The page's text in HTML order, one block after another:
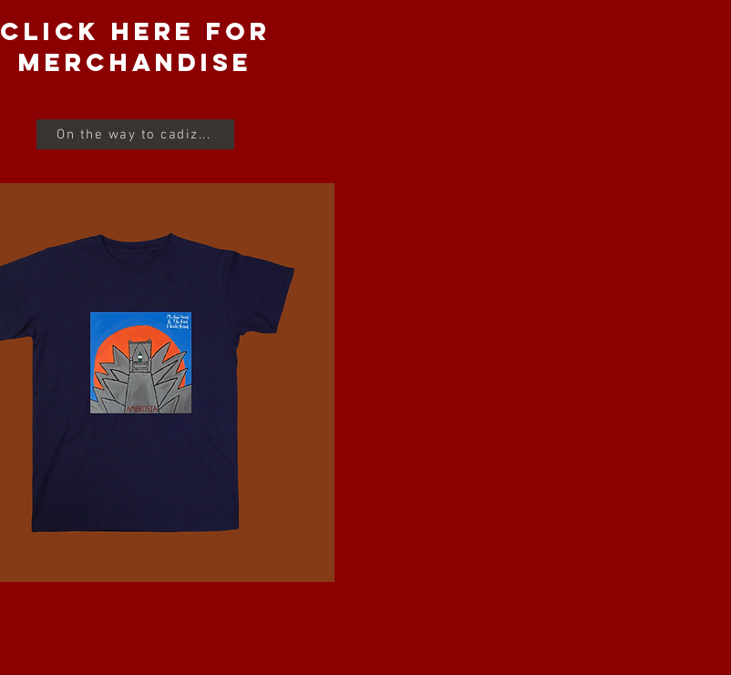
CLICK HERE FOR
MERCHANDISE
On the way to cadiz...